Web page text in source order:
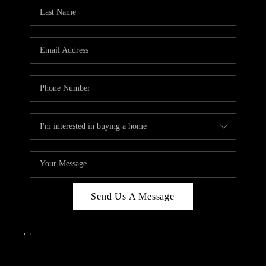
CAREERS
ABOUT PLACE
Send Us A Message
, ,